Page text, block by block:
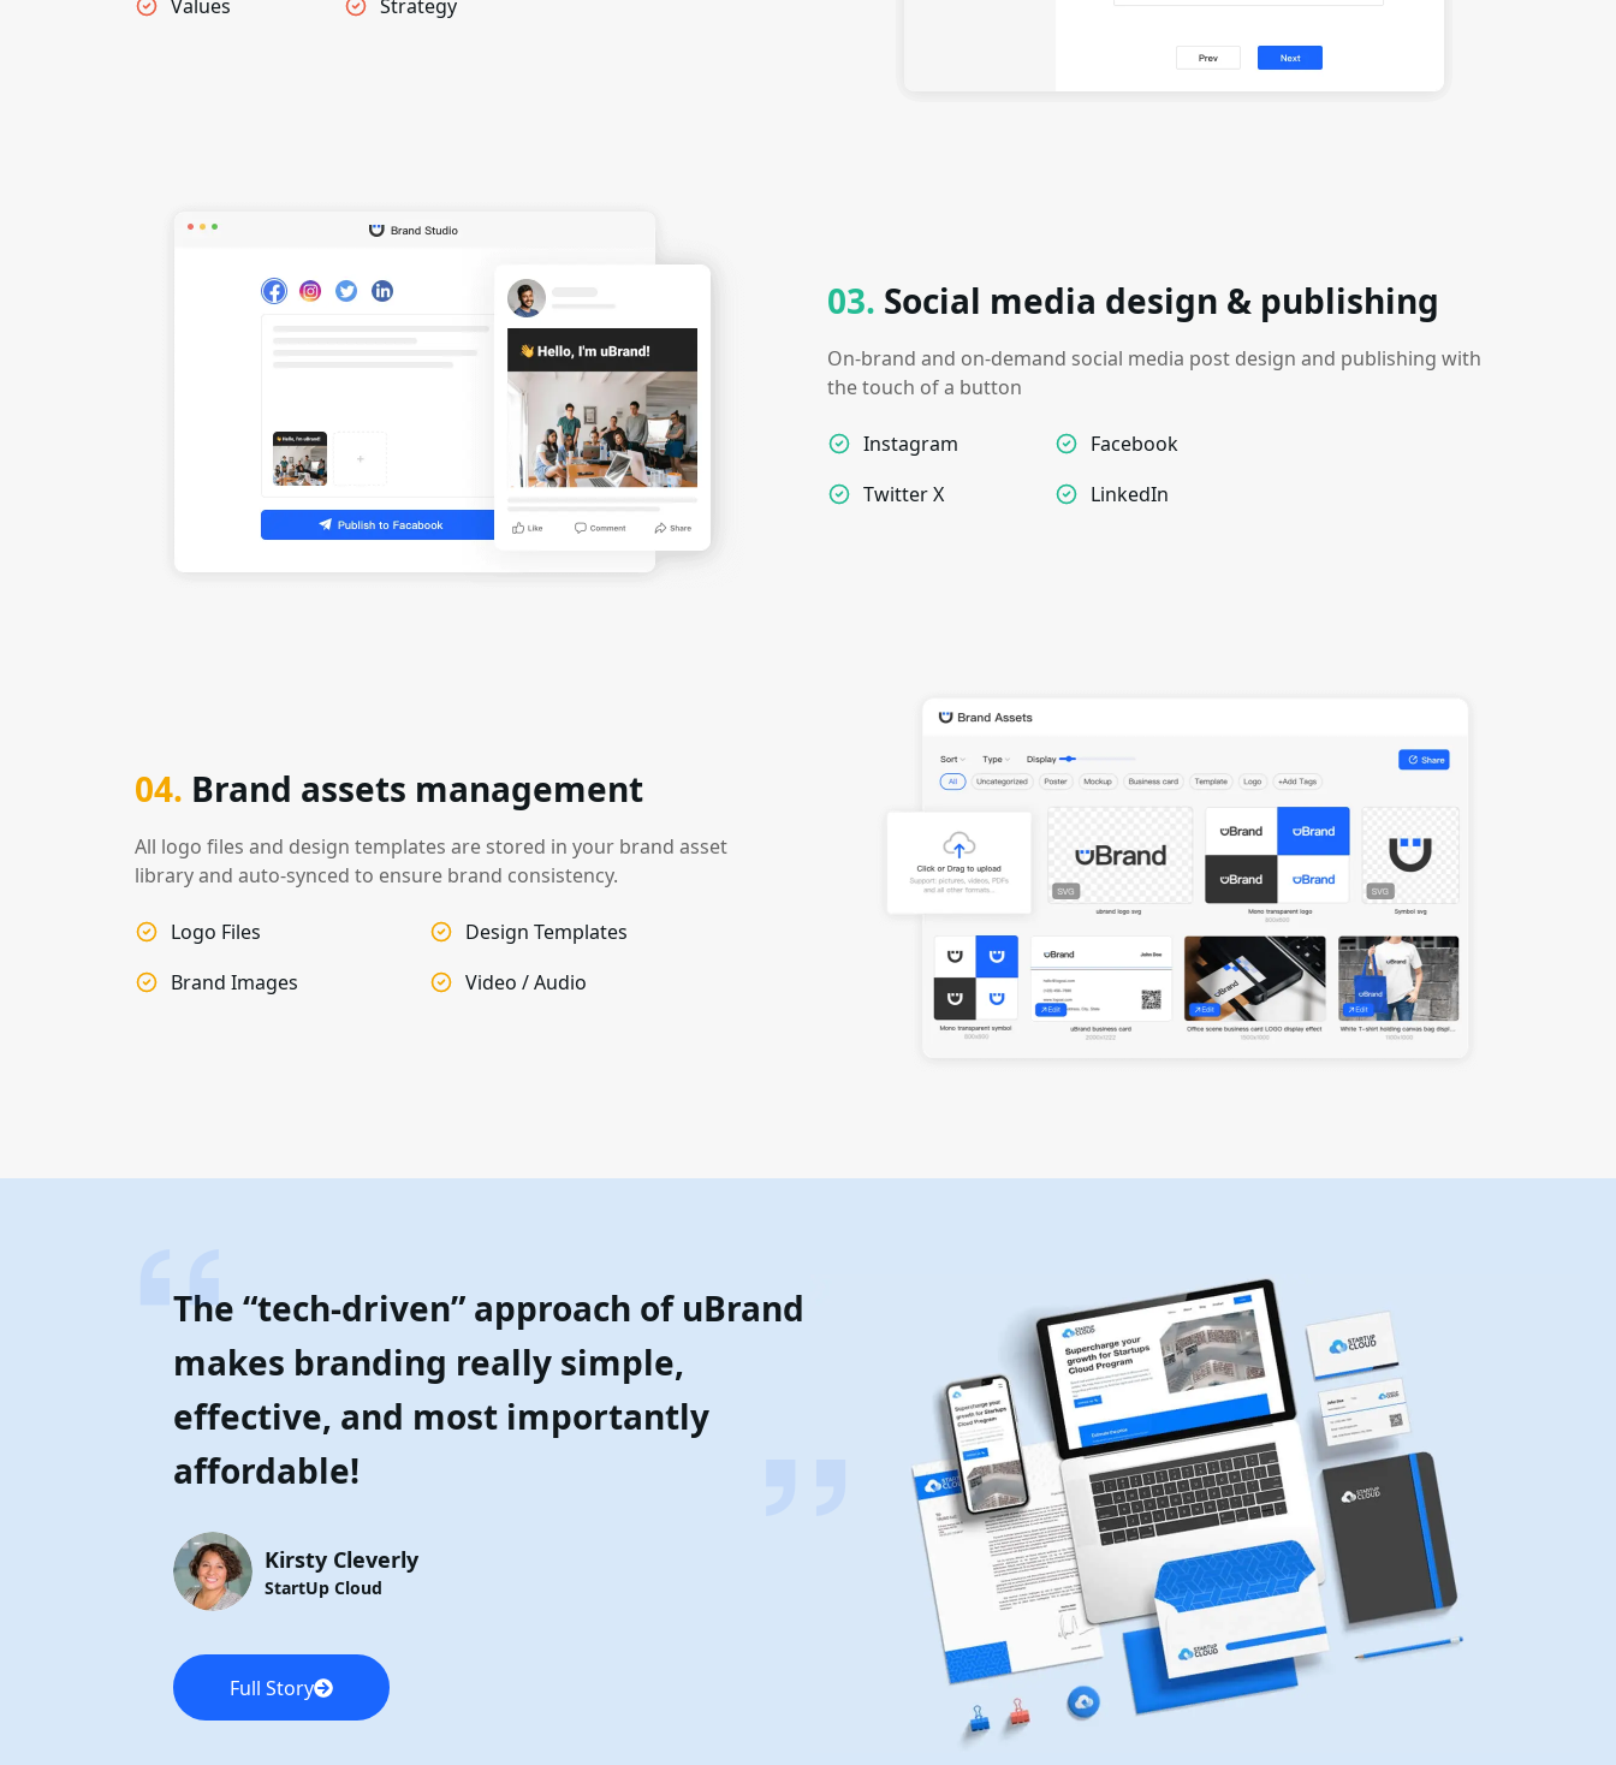
Values
Strategy
03. Social media design & publishing
On-brand and on-demand social media post design and publishing with
the touch of a button
Instagram
Facebook
Twitter X
LinkedIn
04. Brand assets management
All logo files and design templates are stored in your brand asset
library and auto-synced to ensure brand consistency.
Logo Files
Design Templates
Brand Images
Video / Audio
The “tech-driven” approach of uBrand
makes branding really simple,
effective, and most importantly
affordable!
Kirsty Cleverly
StartUp Cloud
Full Story